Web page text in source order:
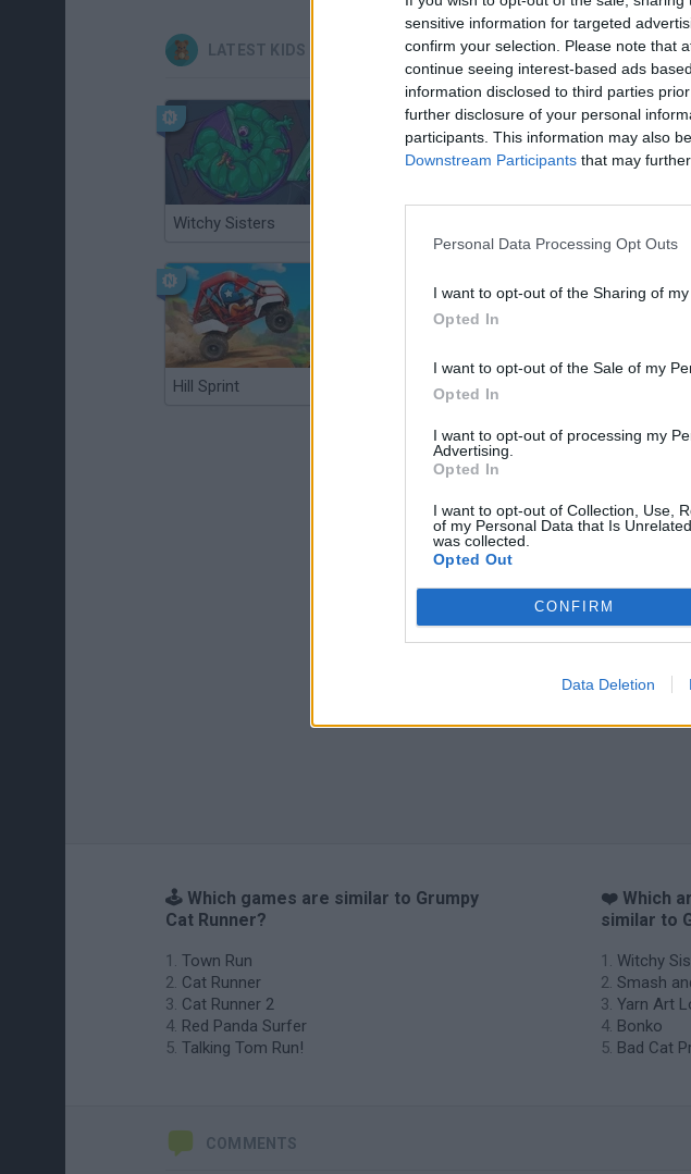
sensitive information for targeted
confirm your selection. Please note that
continue seeing interest-based ads
information disclosed to third parties
further disclosure of your personal
participants. This information may also
Downstream Participants that may
Personal Data Processing Opt Outs
I want to opt-out of the Sharing of my
Opted In
I want to opt-out of the Sale of my
Opted In
I want to opt-out of processing my
Advertising.
Opted In
I want to opt-out of Collection, Use,
of my Personal Data that Is
was collected.
Opted Out
CONFIRM
Data Deletion
LATEST KIDS GAMES
Witchy Sisters
Hill Sprint BFDI: Branches
🕹️ Which games are similar to Grumpy
Cat Runner?
Town Run
Cat Runner
Cat Runner 2
Red Panda Surfer
Talking Tom Run!
❤️ Which
similar to
Witchy
Smash
Yarn Art
Bonko
Bad Cat
COMMENTS